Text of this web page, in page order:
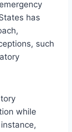
has
such
while